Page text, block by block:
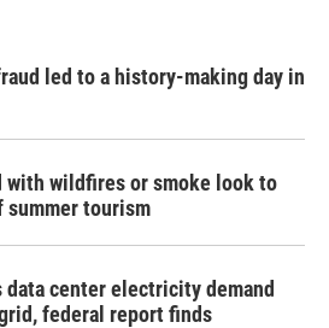
led to a history-making day in
with wildfires or smoke look to
summer tourism
data center electricity demand
federal report finds